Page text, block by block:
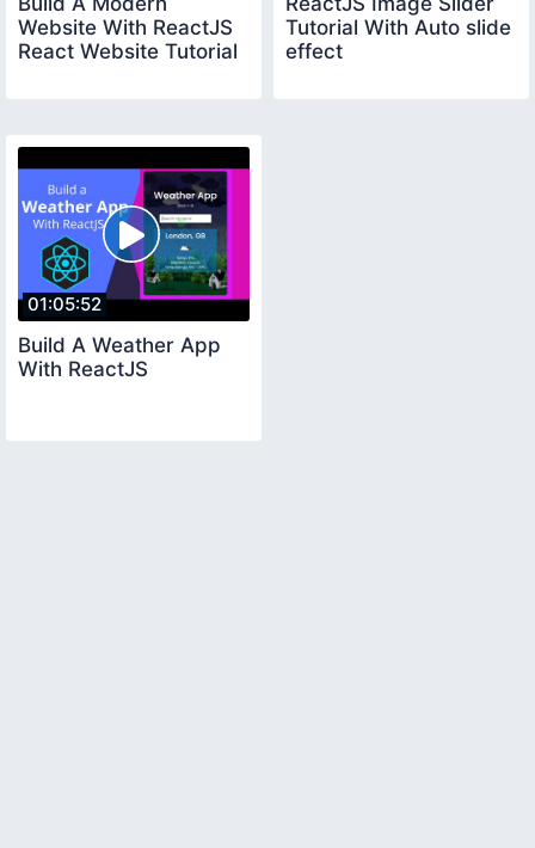
Website With ReactJS
React Website Tutorial
Tutorial With Auto slide
effect
01:05:52
Build A Weather App
With ReactJS